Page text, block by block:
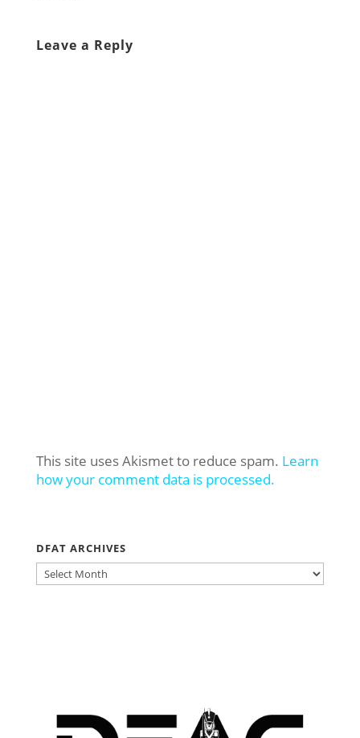
Leave a Reply
This site uses Akismet to reduce spam. Learn
how your comment data is processed.
DFAT ARCHIVES
DFAT
ARCHIVES